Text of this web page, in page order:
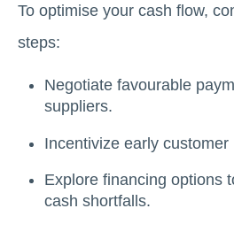
To optimise your cash flow,
steps:
Negotiate favourable
suppliers.
Incentivize early customer
Explore financing options
cash shortfalls.